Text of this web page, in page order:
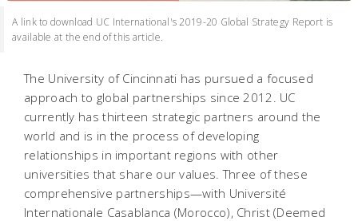
A link to download UC International's 2019-20 Global Strategy Report is
available at the end of this article.
The University of Cincinnati has pursued a focused
approach to global partnerships since 2012. UC
currently has thirteen strategic partners around the
world and is in the process of developing
relationships in important regions with other
universities that share our values. Three of these
comprehensive partnerships—with Université
Internationale Casablanca (Morocco), Christ (Deemed